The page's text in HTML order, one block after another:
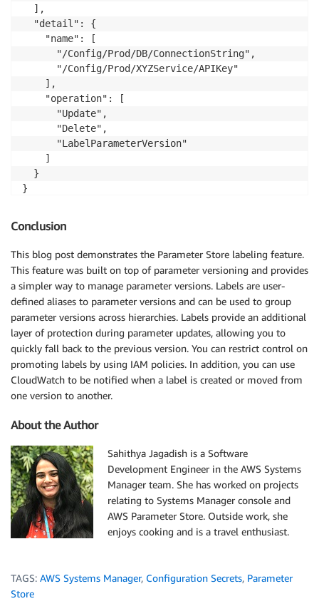
  ],
  "detail": {
    "name": [
      "/Config/Prod/DB/ConnectionString",
      "/Config/Prod/XYZService/APIKey"
    ],
    "operation": [
      "Update",
      "Delete",
      "LabelParameterVersion"
    ]
  }
}
Conclusion
This blog post demonstrates the Parameter Store labeling feature.
This feature was built on top of parameter versioning and provides
a simpler way to manage parameter versions. Labels are user-
defined aliases to parameter versions and can be used to group
parameter versions across hierarchies. Labels provide an additional
layer of protection during parameter updates, allowing you to
quickly fall back to the previous version. You can restrict control on
promoting labels by using IAM policies. In addition, you can use
CloudWatch to be notified when a label is created or moved from
one version to another.
About the Author
Sahithya Jagadish is a Software
Development Engineer in the AWS Systems
Manager team. She has worked on projects
relating to Systems Manager console and
AWS Parameter Store. Outside work, she
enjoys cooking and is a travel enthusiast.
TAGS: AWS Systems Manager, Configuration Secrets, Parameter
Store